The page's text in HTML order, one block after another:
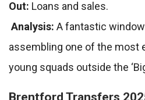
Out: Loans and sales.
Analysis: A fantastic
assembling one of the most
young squads outside the
Brentford Transfers